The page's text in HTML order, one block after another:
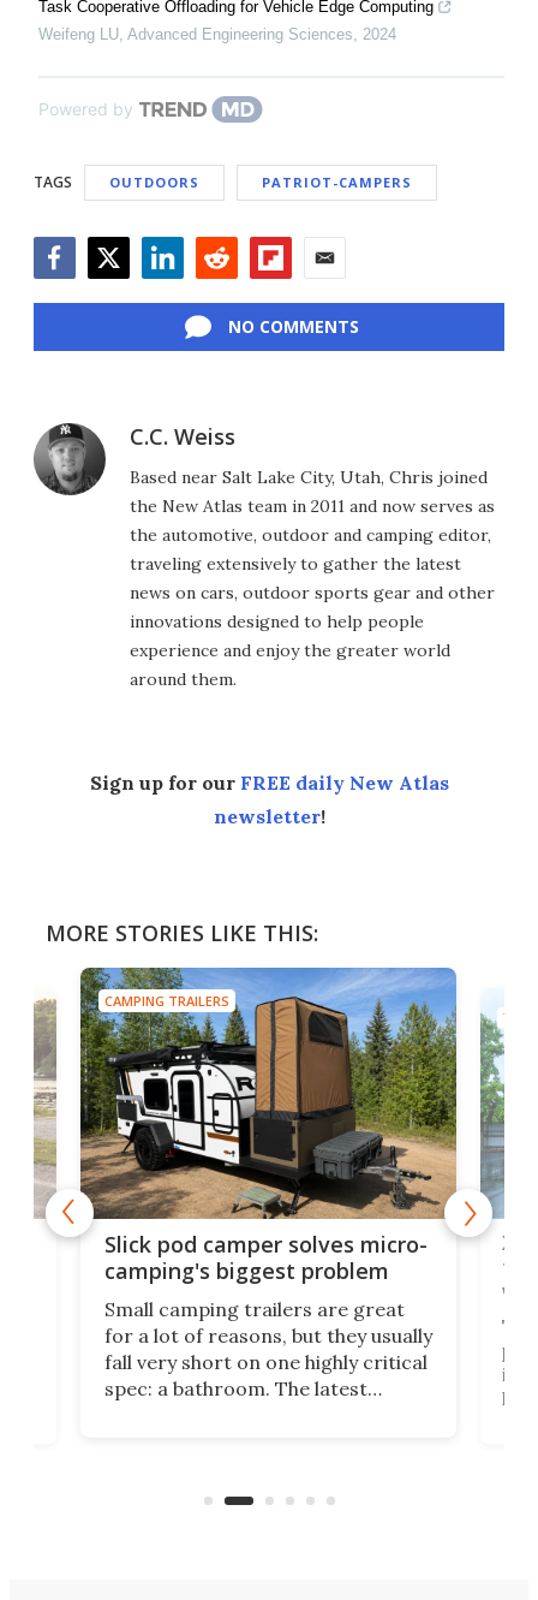
Task Cooperative Offloading for Vehicle Edge Computing
Weifeng LU Advanced Engineering Sciences 2024
Powered by
TAGS OUTDOORS PATRIOT-CAMPERS
NO COMMENTS
C.C. Weiss
Based near Salt Lake City, Utah, Chris joined
the New Atlas team in 2011 and now serves as
the automotive, outdoor and camping editor,
traveling extensively to gather the latest
news on cars, outdoor sports gear and other
innovations designed to help people
experience and enjoy the greater world
around them.
Sign up for our FREE daily New Atlas
newsletter!
MORE STORIES LIKE THIS:
CAMPING TRAILERS
Slick pod camper solves micro-
camping's biggest problem
Small camping trailers are great
for a lot of reasons, but they usually
fall very short on one highly critical
spec: a bathroom. The latest
camper for it.
TINY
XL
its
like